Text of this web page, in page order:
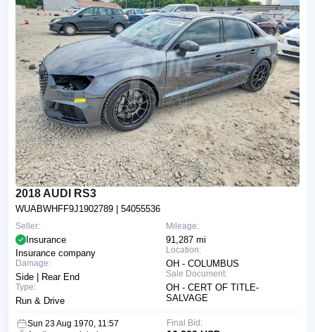
2018 AUDI RS3
WUABWHFF9J1902789 | 54055536
Mileage:
91,287 mi
Location:
OH - COLUMBUS
Sale Document:
OH - CERT OF TITLE-
SALVAGE
Seller:
Insurance
Insurance company
Damage:
Side | Rear End
Type:
Run & Drive
Sun 23 Aug 1970, 11:57
Final Bid: